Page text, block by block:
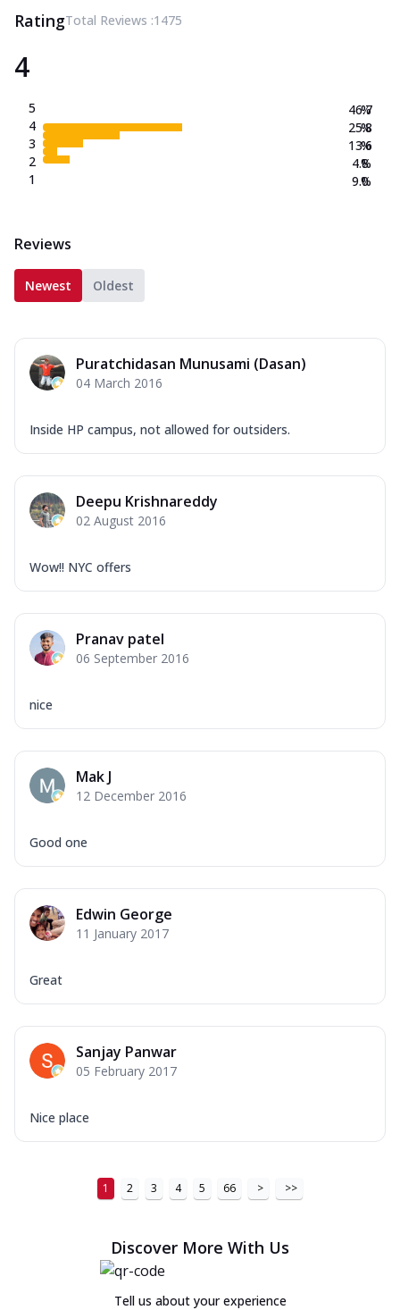
RatingTotal Reviews :1475
4
5
4
3
2
1
46.7
25.8
13.6
4.8
9.0
%
%
%
%
%
Reviews
Newest Oldest
Puratchidasan Munusami (Dasan)
04 March 2016
Inside HP campus, not allowed for outsiders.
Deepu Krishnareddy
02 August 2016
Wow!! NYC offers
Pranav patel
06 September 2016
nice
Mak J
12 December 2016
Good one
Edwin George
11 January 2017
Great
Sanjay Panwar
05 February 2017
Nice place
1 2 3 4 5 66 > >>
Discover More With Us
Tell us about your experience